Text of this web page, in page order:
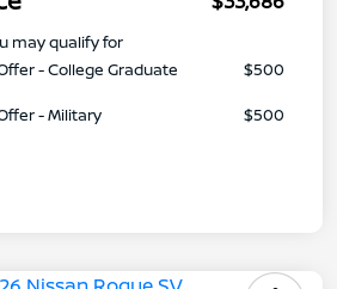
may qualify for
- College Graduate
$500
- Military
$500